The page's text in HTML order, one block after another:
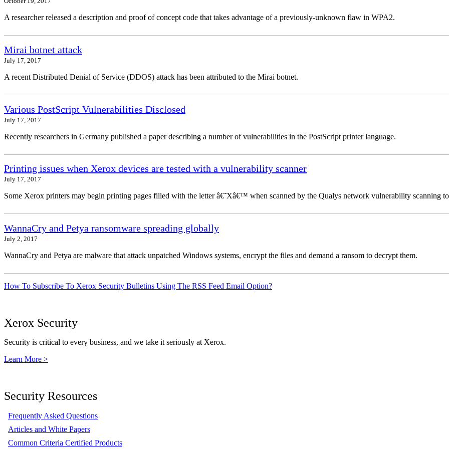
A researcher released a description and proof of concept code that takes advantage of a previously-unknown flaw in WPA2.
Mirai botnet attack
July 17, 2017
A recent Distributed Denial of Service (DDOS) attack has been attributed to the Mirai botnet.
Various PostScript Vulnerabilities Disclosed
July 17, 2017
Recently researchers in Germany published a paper describing a number of vulnerabilities in the PostScript printer language.
Printing issues when Xerox devices are tested with a vulnerability scanner
July 17, 2017
Some Xerox printers may begin printing pages filled with the letter â€˜Xâ€™ when scanned by the Qualys network vulnerability scanning
WannaCry and Petya ransomware spreading globally
July 2, 2017
WannaCry and Petya are malware that attack unpatched Windows systems, encrypt the files and demand a ransom to decrypt them.
How To Subscribe To Xerox Security Bulletins Using The RSS Feed Email Option?
Xerox Security
Security is critical to every business, and we take it seriously at Xerox.
Learn More >
Security Resources
Frequently Asked Questions
Articles and White Papers
Common Criteria Certified Products